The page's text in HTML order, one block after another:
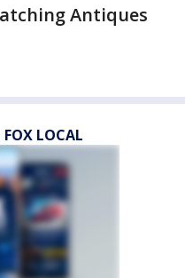
Antiques
LOCAL